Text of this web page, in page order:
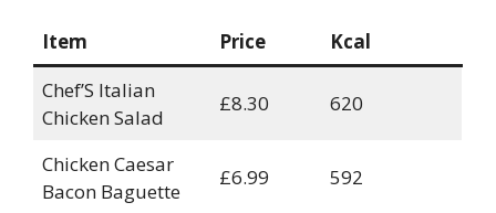
Item Price
Kcal
Chef’S Italian
Chicken Salad
£8.30 620
Chicken Caesar
Bacon Baguette
£6.99 592